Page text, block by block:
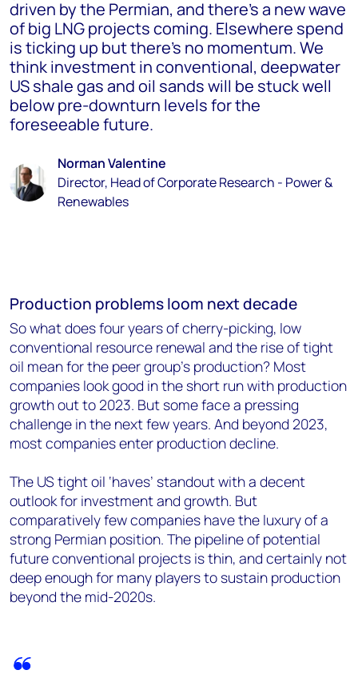
driven by the Permian, and there’s a new wave
of big LNG projects coming. Elsewhere spend
is ticking up but there’s no momentum. We
think investment in conventional, deepwater
US shale gas and oil sands will be stuck well
below pre-downturn levels for the
foreseeable future.
Norman Valentine
Director, Head of Corporate Research - Power &
Renewables
Production problems loom next decade
So what does four years of cherry-picking, low
conventional resource renewal and the rise of tight
oil mean for the peer group’s production? Most
companies look good in the short run with production
growth out to 2023. But some face a pressing
challenge in the next few years. And beyond 2023,
most companies enter production decline.
The US tight oil ‘haves’ standout with a decent
outlook for investment and growth. But
comparatively few companies have the luxury of a
strong Permian position. The pipeline of potential
future conventional projects is thin, and certainly not
deep enough for many players to sustain production
beyond the mid-2020s.